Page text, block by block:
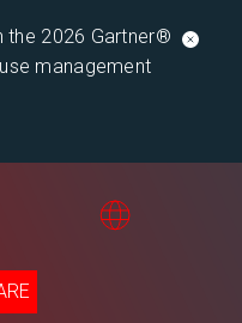
the 2026 Gartner®
management